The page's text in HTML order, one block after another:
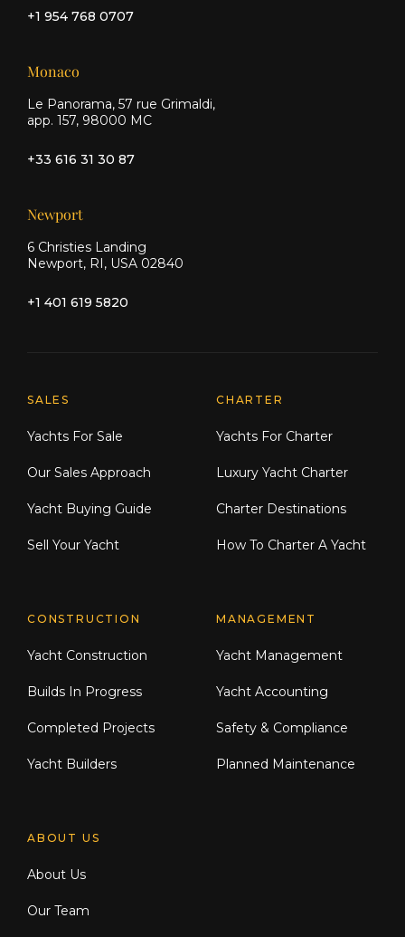
+1 954 768 0707
Monaco
Le Panorama, 57 rue Grimaldi,
app. 157, 98000 MC
+33 616 31 30 87
Newport
6 Christies Landing
Newport, RI, USA 02840
+1 401 619 5820
Explore Moran Yacht & Ship
SALES
Yachts For Sale
Our Sales Approach
Yacht Buying Guide
Sell Your Yacht
CHARTER
Yachts For Charter
Luxury Yacht Charter
Charter Destinations
How To Charter A Yacht
CONSTRUCTION
Yacht Construction
Builds In Progress
Completed Projects
Yacht Builders
MANAGEMENT
Yacht Management
Yacht Accounting
Safety & Compliance
Planned Maintenance
ABOUT US
About Us
Our Team